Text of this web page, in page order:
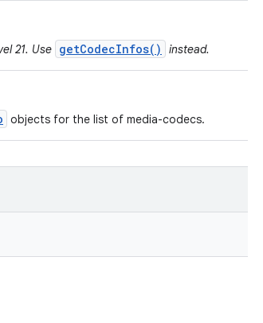
21. Use getCodecInfos() instead.
objects for the list of media-codecs.